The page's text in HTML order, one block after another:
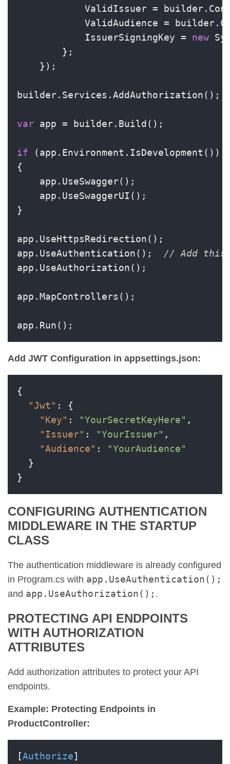
ValidIssuer =
ValidAudience =
            IssuerSigningKey =
new
        };
    });
builder.Services.AddAuthorization();
var app = builder.Build();
if (app.Environment.IsDevelopment())
{
    app.UseSwagger();
    app.UseSwaggerUI();
}
app.UseHttpsRedirection();
app.UseAuthentication(); // Add
app.UseAuthorization();
app.MapControllers();
app.Run();
Add JWT Configuration in appsettings.json:
{
"Jwt" :
{
"Key" : "YourSecretKeyHere" ,
"Issuer" : "YourIssuer" ,
"Audience" :
"YourAudience"
}
}
CONFIGURING AUTHENTICATION
MIDDLEWARE IN THE STARTUP
CLASS
The authentication middleware is already configured
in Program.cs with app.UseAuthentication();
and app.UseAuthorization(); .
PROTECTING API ENDPOINTS
WITH AUTHORIZATION
ATTRIBUTES
Add authorization attributes to protect your API
endpoints.
Example: Protecting Endpoints in
ProductController:
[Authorize]